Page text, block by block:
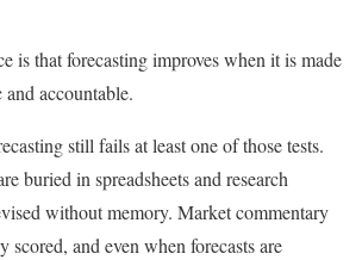
is that forecasting improves when it is made
accountable.
still fails at least one of those tests.
buried in spreadsheets and research
without memory. Market commentary
scored, and even when forecasts are